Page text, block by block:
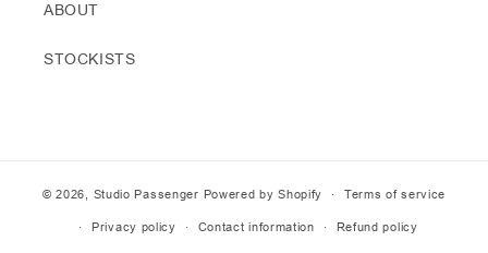
ABOUT
STOCKISTS
© 2026, Studio Passenger Powered by Shopify Terms of service
Privacy policy Contact information Refund policy